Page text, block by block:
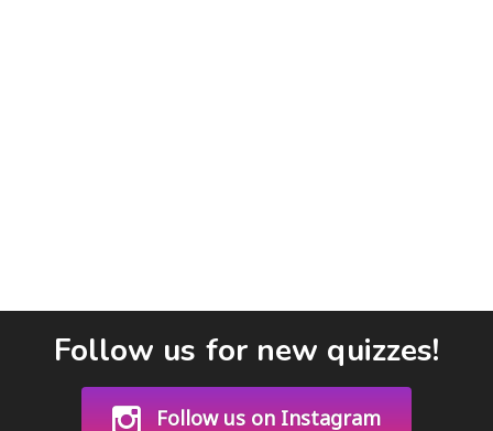
Follow us for new quizzes!
Follow us on Instagram